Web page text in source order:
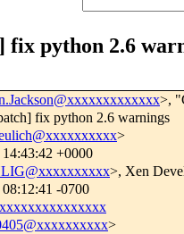
fix python 2.6
>,
fix python 2.6 warnings
>
+0000
>, Xen
-0700
>